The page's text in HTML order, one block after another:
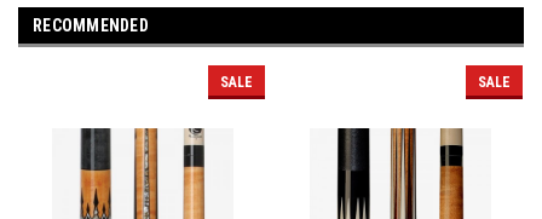
RECOMMENDED
SALE SALE